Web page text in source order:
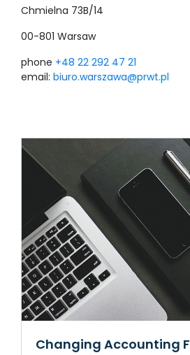
Chmielna 73B/14
00-801 Warsaw
phone +48 22 292 47 21
email: biuro.warszawa@prwt.pl
Changing Accounting